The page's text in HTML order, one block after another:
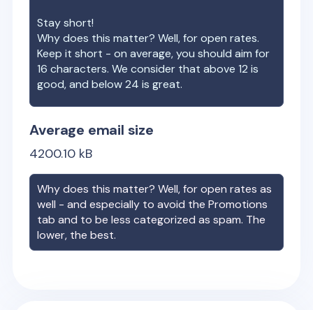
Stay short!
Why does this matter? Well, for open rates.
Keep it short - on average, you should aim for
16 characters. We consider that above 12 is
good, and below 24 is great.
Average email size
4200.10 kB
Why does this matter? Well, for open rates as
well - and especially to avoid the Promotions
tab and to be less categorized as spam. The
lower, the best.